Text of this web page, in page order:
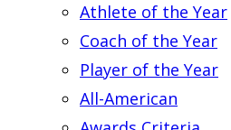
Athlete of the Year
Coach of the Year
Player of the Year
All-American